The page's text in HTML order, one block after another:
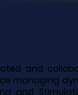
and
managing
and